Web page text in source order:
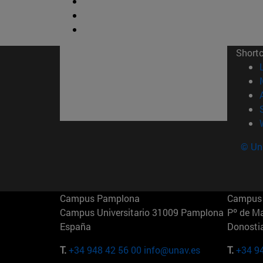
©
Campus Pamplona
Campus Universitario 31009 Pamplona
España
T.+34 948 42 56 00 info@unav.es
Pº de
T.+34